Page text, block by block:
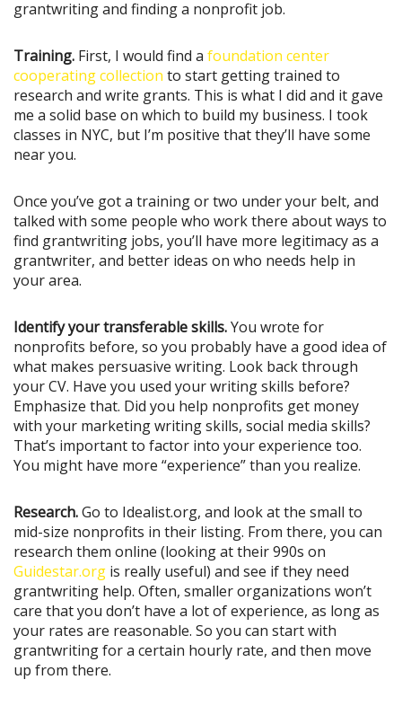
grantwriting and finding a nonprofit job.
Training. First, I would find a foundation center
cooperating collection to start getting trained to
research and write grants. This is what I did and it gave
me a solid base on which to build my business. I took
classes in NYC, but I’m positive that they’ll have some
near you.
Once you’ve got a training or two under your belt, and
talked with some people who work there about ways to
find grantwriting jobs, you’ll have more legitimacy as a
grantwriter, and better ideas on who needs help in
your area.
Identify your transferable skills.You wrote for
nonprofits before, so you probably have a good idea of
what makes persuasive writing. Look back through
your CV. Have you used your writing skills before?
Emphasize that. Did you help nonprofits get money
with your marketing writing skills, social media skills?
That’s important to factor into your experience too.
You might have more “experience” than you realize.
Research.Go to Idealist.org, and look at the small to
mid-size nonprofits in their listing. From there, you can
research them online (looking at their 990s on
Guidestar.org is really useful) and see if they need
grantwriting help. Often, smaller organizations won’t
care that you don’t have a lot of experience, as long as
your rates are reasonable. So you can start with
grantwriting for a certain hourly rate, and then move
up from there.